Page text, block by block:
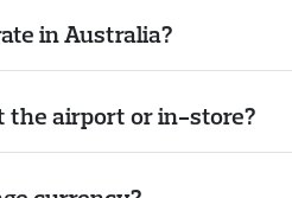
in Australia?
the airport or in-store?